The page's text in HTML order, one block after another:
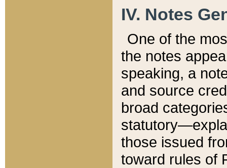
IV. Notes
One of the
the notes
speaking, a
and source
broad
those issued
toward rules of